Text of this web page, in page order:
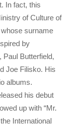
In fact, this
of Culture of
surname
by
Butterfield,
Joe Filisko. His
albums.
his debut
up with “Mr.
International